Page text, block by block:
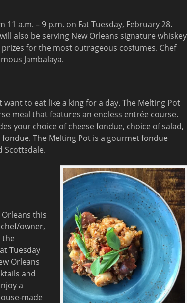
11 a.m. – 9 p.m. on FatTuesday, February 28.
also be serving New Orleans signature whiskey
for the most outrageous costumes. Chef
Jambalaya.
to eat like a king for a day. The Melting Pot
meal that features an endless entrée course.
your choice of cheese fondue, choice of salad,
The Melting Pot is a gourmet fondue
Scottsdale.
this
chef/owner,
the
Tuesday
Orleans
and
a
made